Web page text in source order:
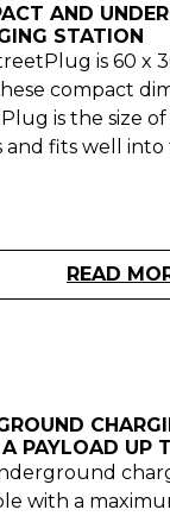
AND
STATION
is 60 x
compact
is the size
and fits well
READ
PAYLOAD UP
with a